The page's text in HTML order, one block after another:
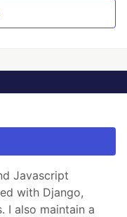
Javascript
with Django,
I also maintain a